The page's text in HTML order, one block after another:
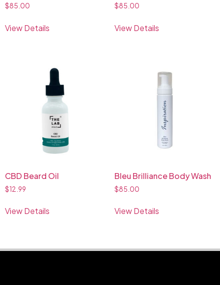
$85.00
View Details
$85.00
View Details
CBD Beard Oil
$12.99
View Details
Bleu Brilliance Body Wash
$85.00
View Details